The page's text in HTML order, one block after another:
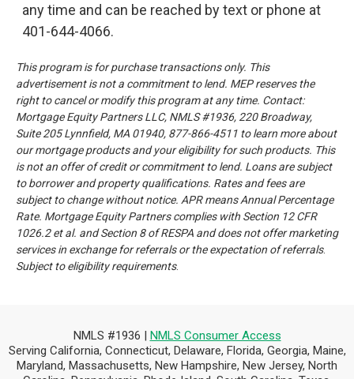
any time and can be reached by text or phone at
401-644-4066.
This program is for purchase transactions only. This
advertisement is not a commitment to lend. MEP reserves the
right to cancel or modify this program at any time. Contact:
Mortgage Equity Partners LLC, NMLS #1936, 220 Broadway,
Suite 205 Lynnfield, MA 01940, 877-866-4511 to learn more about
our mortgage products and your eligibility for such products. This
is not an offer of credit or commitment to lend. Loans are subject
to borrower and property qualifications. Rates and fees are
subject to change without notice. APR means Annual Percentage
Rate. Mortgage Equity Partners complies with Section 12 CFR
1026.2 et al. and Section 8 of RESPA and does not offer marketing
services in exchange for referrals or the expectation of referrals.
Subject to eligibility requirements.
NMLS #1936 |
NMLS Consumer Access
Serving California, Connecticut, Delaware, Florida, Georgia, Maine,
Maryland, Massachusetts, New Hampshire, New Jersey, North